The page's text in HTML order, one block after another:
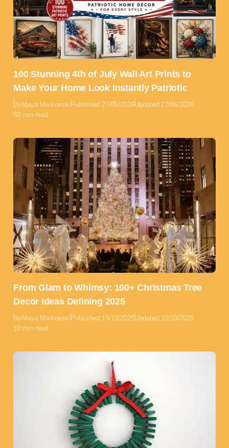
100 Stunning 4th of July Wall Art Prints to
Make Your Home Look Instantly Patriotic
ByMaya MarkovskiPublished:27/05/2026Updated:22/06/2026
50 min read
From Glam to Whimsy: 100+ Christmas Tree
Decor Ideas Defining 2025
ByMaya MarkovskiPublished:15/10/2025Updated:15/10/2025
10 min read